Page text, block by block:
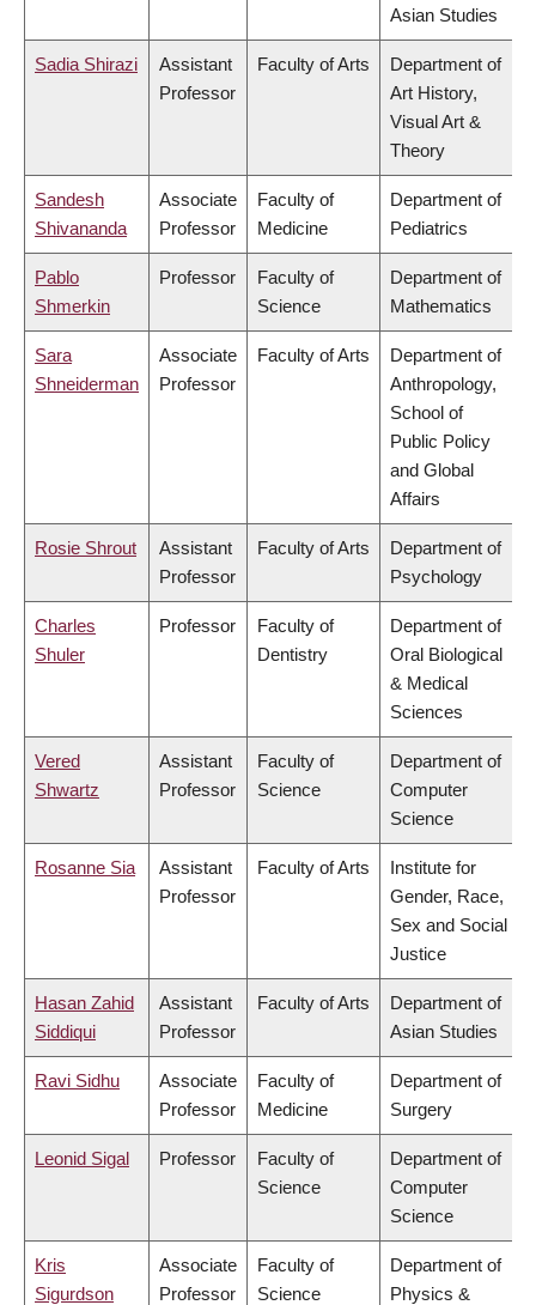
Asian Studies
Sadia Shirazi
Assistant
Professor
Faculty of Arts
Department of
Art History,
Visual Art &
Theory
Sandesh
Shivananda
Associate
Professor
Faculty of
Medicine
Department of
Pediatrics
Pablo
Shmerkin
Professor
Faculty of
Science
Department of
Mathematics
Sara
Shneiderman
Associate
Professor
Faculty of Arts
Department of
Anthropology,
School of
Public Policy
and Global
Affairs
Rosie Shrout
Assistant
Professor
Faculty of Arts
Department of
Psychology
Charles
Shuler
Professor
Faculty of
Dentistry
Department of
Oral Biological
& Medical
Sciences
Vered
Shwartz
Assistant
Professor
Faculty of
Science
Department of
Computer
Science
Rosanne Sia
Assistant
Professor
Faculty of Arts
Institute for
Gender, Race,
Sex and Social
Justice
Hasan Zahid
Siddiqui
Assistant
Professor
Faculty of Arts
Department of
Asian Studies
Ravi Sidhu
Associate
Professor
Faculty of
Medicine
Department of
Surgery
Leonid Sigal Professor
Faculty of
Science
Department of
Computer
Science
Kris
Sigurdson
Associate
Professor
Faculty of
Science
Department of
Physics &